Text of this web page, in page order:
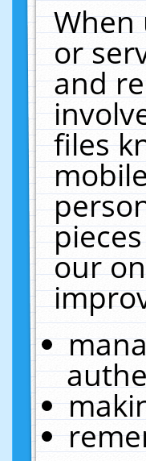
When
or
and
files
our